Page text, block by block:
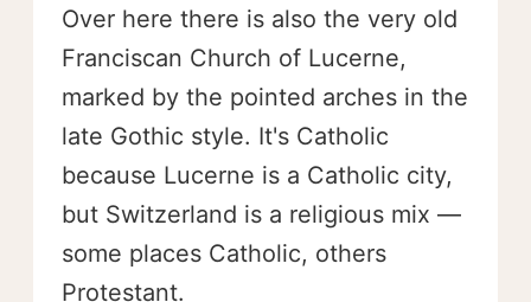
Over here there is also the very old
Franciscan Church of Lucerne,
marked by the pointed arches in the
late Gothic style. It's Catholic
because Lucerne is a Catholic city,
but Switzerland is a religious mix —
some places Catholic, others
Protestant.